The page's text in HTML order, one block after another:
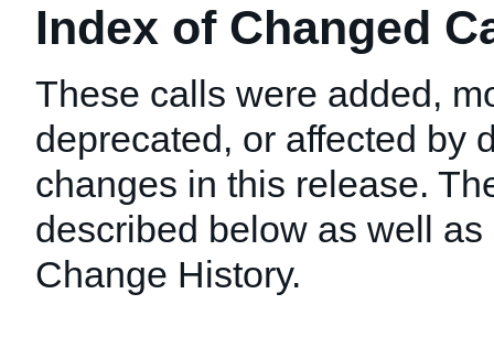
Index of Changed
These calls were added,
deprecated, or affected by
changes in this release.
described below as well
Change History.